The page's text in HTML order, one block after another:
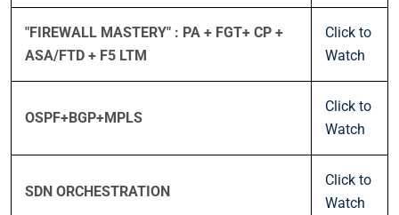
"FIREWALL MASTERY" : PA + FGT+ CP +
ASA/FTD + F5 LTM
Click to
Watch
OSPF+BGP+MPLS
Click to
Watch
SDN ORCHESTRATION
Click to
Watch